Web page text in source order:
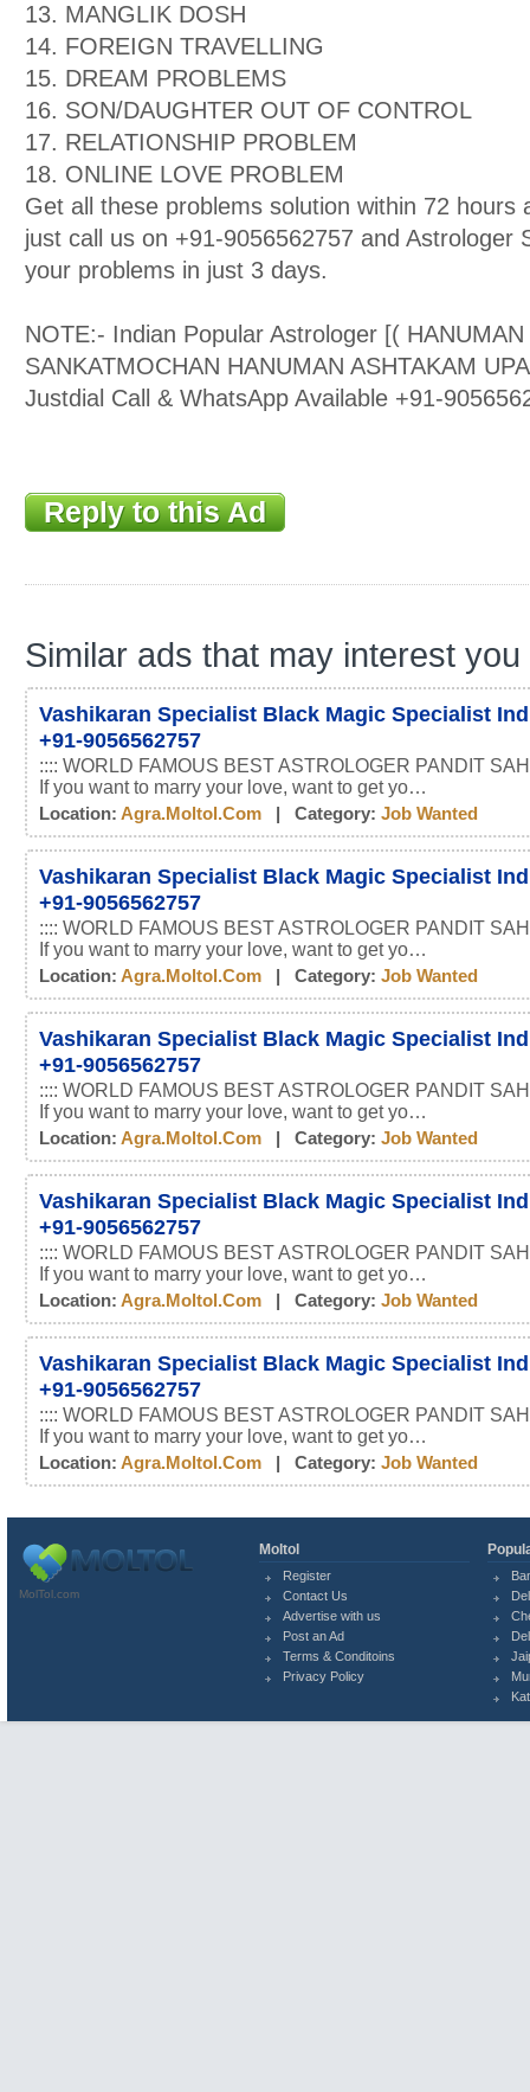
13. MANGLIK DOSH
14. FOREIGN TRAVELLING
15. DREAM PROBLEMS
16. SON/DAUGHTER OUT OF CONTROL
17. RELATIONSHIP PROBLEM
18. ONLINE LOVE PROBLEM
Get all these problems solution within 72 hours
just call us on +91-9056562757 and Astrologer
your problems in just 3 days.
NOTE:- Indian Popular Astrologer [(
SANKATMOCHAN HANUMAN ASHTAKAM
Justdial Call & WhatsApp Available +91-
Reply to this Ad
Similar ads that may interest you
Vashikaran Specialist Black Magic Specialist
+91-9056562757
:::: WORLD FAMOUS BEST ASTROLOGER PANDIT
If you want to marry your love, want to get yo…
Location: Agra.moltol.com | Category: Job Wanted
Vashikaran Specialist Black Magic Specialist
+91-9056562757
:::: WORLD FAMOUS BEST ASTROLOGER PANDIT
If you want to marry your love, want to get yo…
Location: Agra.moltol.com | Category: Job Wanted
Vashikaran Specialist Black Magic Specialist
+91-9056562757
:::: WORLD FAMOUS BEST ASTROLOGER PANDIT
If you want to marry your love, want to get yo…
Location: Agra.moltol.com | Category: Job Wanted
Vashikaran Specialist Black Magic Specialist
+91-9056562757
:::: WORLD FAMOUS BEST ASTROLOGER PANDIT
If you want to marry your love, want to get yo…
Location: Agra.moltol.com | Category: Job Wanted
Vashikaran Specialist Black Magic Specialist
+91-9056562757
:::: WORLD FAMOUS BEST ASTROLOGER PANDIT
If you want to marry your love, want to get yo…
Location: Agra.moltol.com | Category: Job Wanted
MolTol.com
Moltol
Register
Contact Us
Advertise with us
Post an Ad
Terms & Conditoins
Privacy Policy